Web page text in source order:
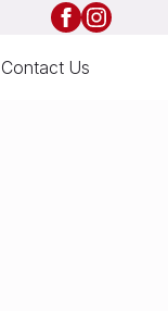
Contact Us